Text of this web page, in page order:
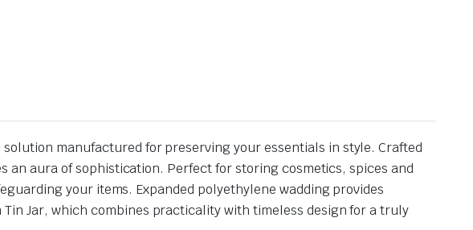
manufactured for preserving your essentials in style. Crafted
aura of sophistication. Perfect for storing cosmetics, spices and
your items. Expanded polyethylene wadding provides
Jar, which combines practicality with timeless design for a truly